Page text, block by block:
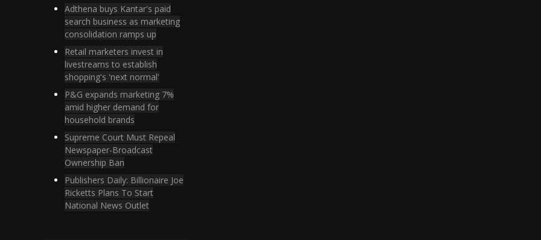
Adthena buys Kantar's paid
search business as marketing
consolidation ramps up
Retail marketers invest in
livestreams to establish
shopping's 'next normal'
P&G expands marketing 7%
amid higher demand for
household brands
Supreme Court Must Repeal
Newspaper-Broadcast
Ownership Ban
Publishers Daily: Billionaire Joe
Ricketts Plans To Start
National News Outlet